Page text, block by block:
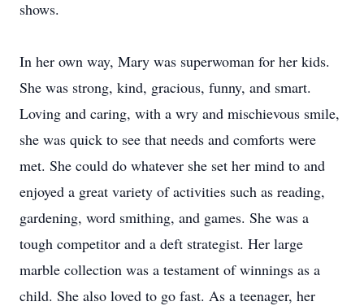
shows.
In her own way, Mary was superwoman for her kids.
She was strong, kind, gracious, funny, and smart.
Loving and caring, with a wry and mischievous smile,
she was quick to see that needs and comforts were
met. She could do whatever she set her mind to and
enjoyed a great variety of activities such as reading,
gardening, word smithing, and games. She was a
tough competitor and a deft strategist. Her large
marble collection was a testament of winnings as a
child. She also loved to go fast. As a teenager, her